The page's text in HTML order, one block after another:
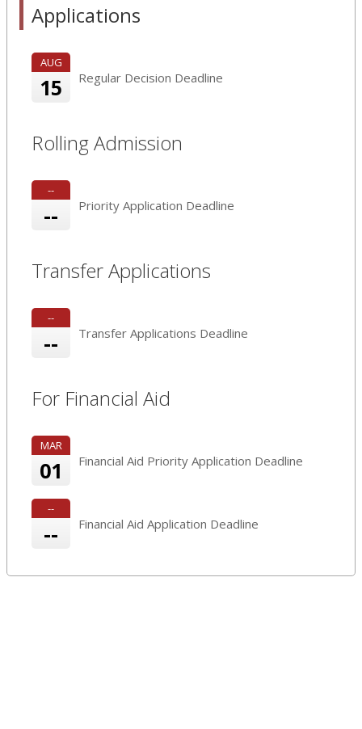
Applications
AUG
15 Regular Decision Deadline
Rolling Admission
--
-- Priority Application Deadline
Transfer Applications
--
-- Transfer Applications Deadline
For Financial Aid
MAR
01 Financial Aid Priority Application Deadline
--
-- Financial Aid Application Deadline